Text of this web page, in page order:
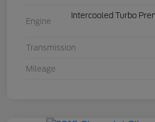
Engine
Intercooled Turbo
Transmission
Mileage